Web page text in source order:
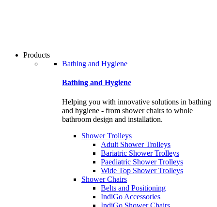
gestures.
Products
Bathing and Hygiene
Bathing and Hygiene
Helping you with innovative solutions in bathing
and hygiene - from shower chairs to whole
bathroom design and installation.
Shower Trolleys
Adult Shower Trolleys
Bariatric Shower Trolleys
Paediatric Shower Trolleys
Wide Top Shower Trolleys
Shower Chairs
Belts and Positioning
IndiGo Accessories
IndiGo Shower Chairs